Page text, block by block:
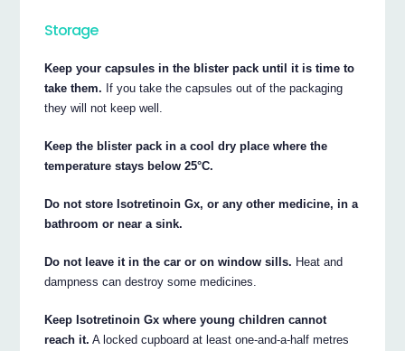
Storage
Keep your capsules in the blister pack until it is time to
take them. If you take the capsules out of the packaging
they will not keep well.
Keep the blister pack in a cool dry place where the
temperature stays below 25°C.
Do not store Isotretinoin Gx, or any other medicine, in a
bathroom or near a sink.
Do not leave it in the car or on window sills. Heat and
dampness can destroy some medicines.
Keep Isotretinoin Gx where young children cannot
reach it. A locked cupboard at least one-and-a-half metres